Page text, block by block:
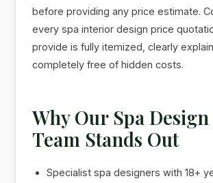
before providing any price estimate.
every spa interior design price
provide is fully itemized, clearly
completely free of hidden costs.
Why Our Spa
Team Stands Out
Specialist spa designers with 18+